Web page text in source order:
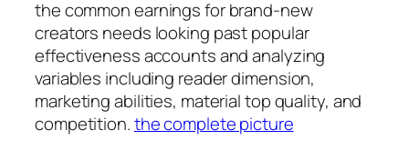
the common earnings for brand-new
creators needs looking past popular
effectiveness accounts and analyzing
variables including reader dimension,
marketing abilities, material top quality, and
competition.the complete picture